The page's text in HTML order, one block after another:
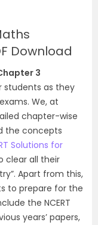
Download
3
as they
We, at
chapter-wise
the concepts
Solutions for
clear all their
Apart from this,
to prepare for the
the NCERT
years’ papers,